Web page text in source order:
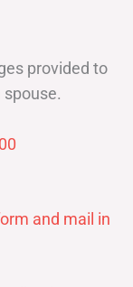
provided to
and mail in